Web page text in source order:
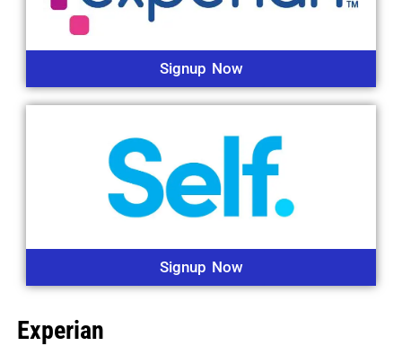
Signup Now
Signup Now
Experian